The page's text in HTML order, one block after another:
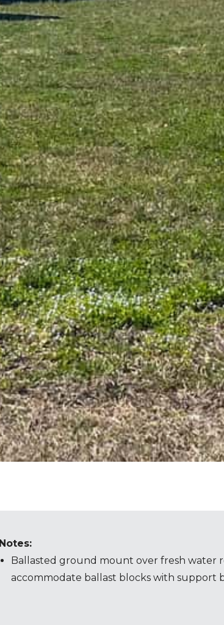
Notes:
Ballasted ground mount over fresh water
accommodate ballast blocks with support